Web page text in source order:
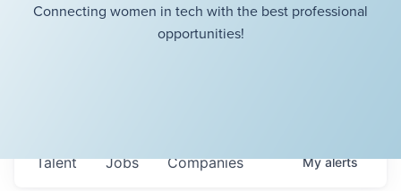
Connecting women in tech with the best professional
opportunities!
Jobs Companies
Talent Myalerts